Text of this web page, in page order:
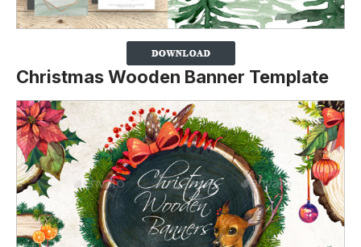
Christmas Wooden Banner Template